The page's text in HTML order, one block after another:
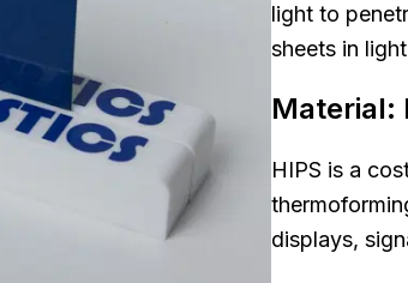
light to
sheets in
Material:
HIPS is a
displays,